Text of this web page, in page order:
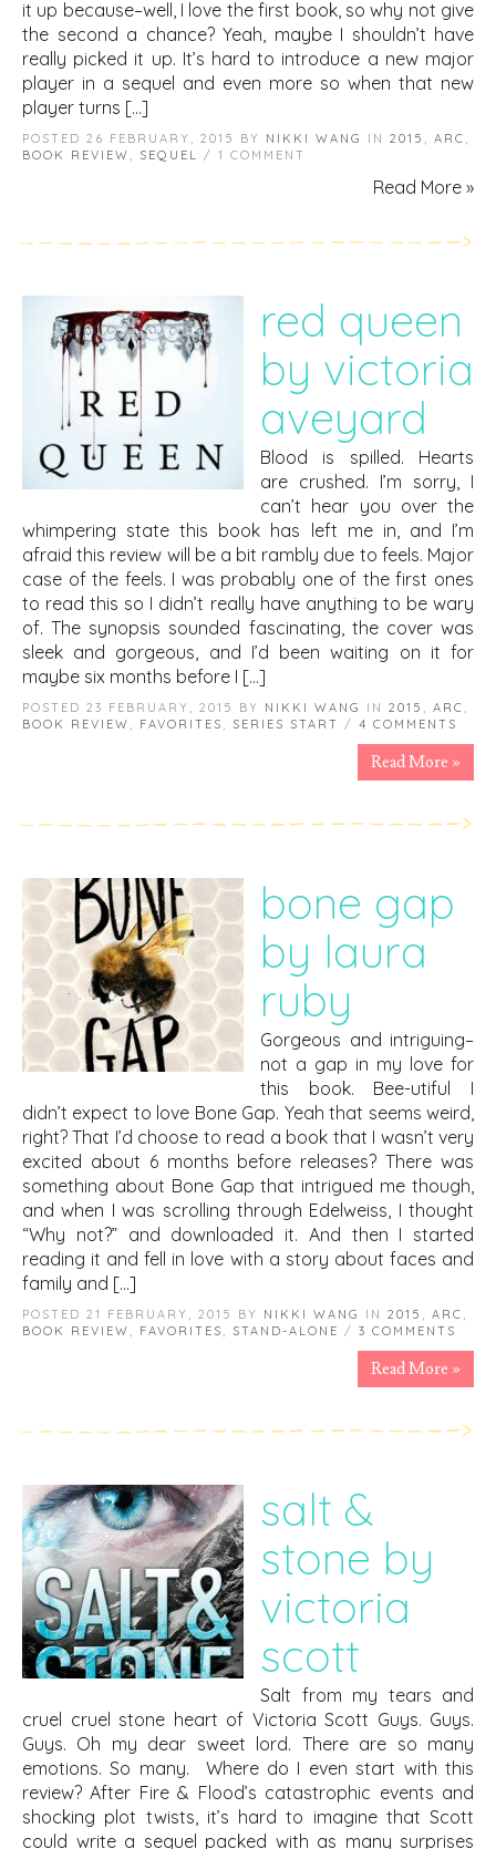
it up because–well, I love the first book, so why not give
the second a chance? Yeah, maybe I shouldn’t have
really picked it up. It’s hard to introduce a new major
player in a sequel and even more so when that new
player turns […]
POSTED 26 FEBRUARY, 2015 BY NIKKI WANG IN 2015 ARC
BOOK REVIEW
SEQUEL / 1 COMMENT
Read More »
red queen
by victoria
aveyard
Blood is spilled. Hearts
are crushed. I’m sorry, I
can’t hear you over the
whimpering state this book has left me in, and I’m
afraid this review will be a bit rambly due to feels. Major
case of the feels. I was probably one of the first ones
to read this so I didn’t really have anything to be wary
of. The synopsis sounded fascinating, the cover was
sleek and gorgeous, and I’d been waiting on it for
maybe six months before I […]
POSTED 23 FEBRUARY, 2015 BY NIKKI WANG IN 2015 , ARC ,
BOOK REVIEW , FAVORITES , SERIES START / 4 COMMENTS
Read More »
bone gap
by laura
ruby
Gorgeous and intriguing–
not a gap in my love for
this book. Bee-utiful I
didn’t expect to love Bone Gap. Yeah that seems weird,
right? That I’d choose to read a book that I wasn’t very
excited about 6 months before releases? There was
something about Bone Gap that intrigued me though,
and when I was scrolling through Edelweiss, I thought
“Why not?” and downloaded it. And then I started
reading it and fell in love with a story about faces and
family and […]
POSTED 21 FEBRUARY, 2015 BY NIKKI WANG IN 2015 , ARC ,
BOOK REVIEW , FAVORITES , STAND-ALONE / 3 COMMENTS
Read More »
salt &
stone by
victoria
scott
Salt from my tears and
cruel cruel stone heart of Victoria Scott Guys. Guys.
Guys. Oh my dear sweet lord. There are so many
emotions. So many. Where do I even start with this
review? After Fire & Flood’s catastrophic events and
shocking plot twists, it’s hard to imagine that Scott
could write a sequel packed with as many surprises